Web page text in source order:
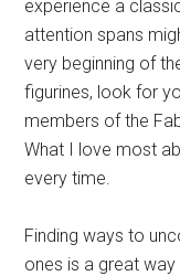
experience a
attention spans
very beginning of
figurines, look for
members of the
What I love most
every time.
Finding ways to
ones is a great